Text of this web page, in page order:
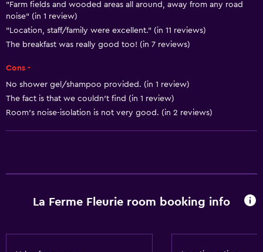
Heating
Body soap
Trash cans
Pets allowed on request. Charges may apply.
Increased accessibility
Accessible parking
Toilet with grab rails
"Farm fields and wooded areas all around, away from any road
noise" (in 1 review)
"Location, staff/family were excellent." (in 11 reviews)
The breakfast was really good too! (in 7 reviews)
Cons -
No shower gel/shampoo provided. (in 1 review)
The fact is that we couldn't find (in 1 review)
Room's noise-isolation is not very good. (in 2 reviews)
La Ferme Fleurie room booking info